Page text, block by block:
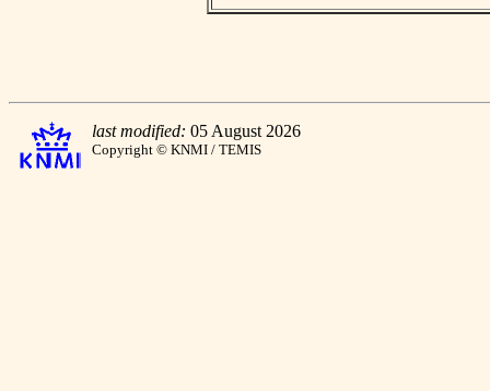
last modified: 05 August 2026
Copyright © KNMI / TEMIS